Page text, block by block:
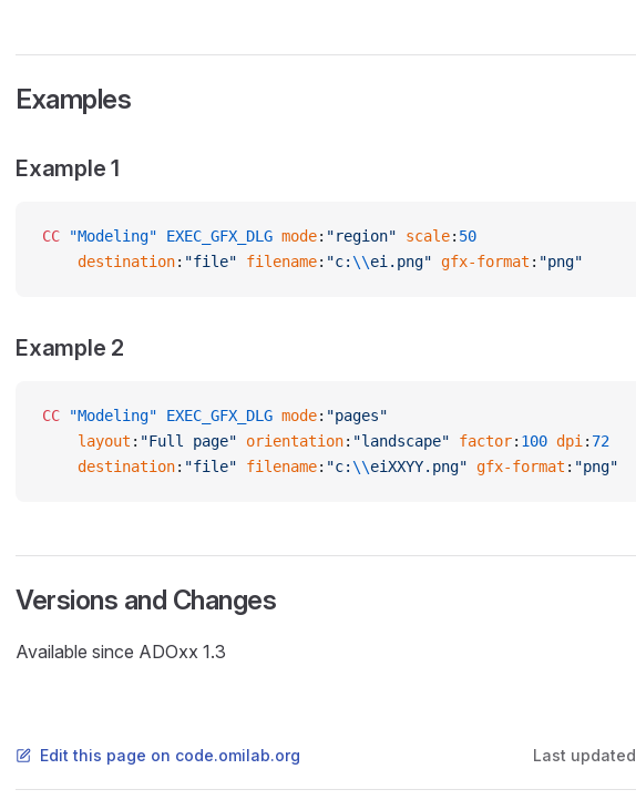
Examples
Example 1
CC "Modeling" EXEC_GFX_DLG mode: "region" scale: 50
    destination
: "file" filename: "c:\\ei.png" gfx-format : "png"
Example 2
CC "Modeling" EXEC_GFX_DLG mode: "pages"
    layout
: "Full page" orientation: "landscape" factor: 100 dpi : 72
    destination
: "file" filename: "c:\\eiXXYY.png" gfx-format : "png"
Versions and Changes
Available since ADOxx 1.3
Edit this page on code.omilab.org Last